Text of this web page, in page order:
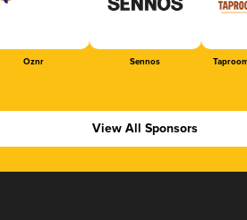
Oznr Sennos
View All Sponsors